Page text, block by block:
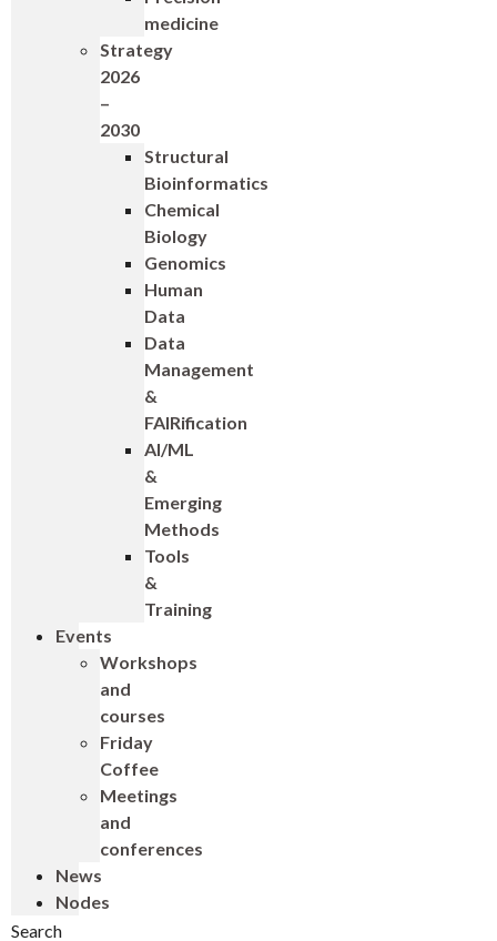
medicine
Strategy
2026
–
2030
Structural
Bioinformatics
Chemical
Biology
Genomics
Human
Data
Data
Management
&
FAIRification
AI/ML
&
Emerging
Methods
Tools
&
Training
Events
Workshops
and
courses
Friday
Coffee
Meetings
and
conferences
News
Nodes
Search